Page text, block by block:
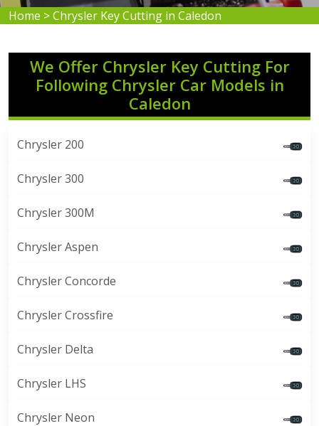
Home >Chrysler Key Cutting in Caledon
We Offer Chrysler Key Cutting For
Following Chrysler Car Models in
Caledon
Chrysler 200
Chrysler 300
Chrysler 300M
Chrysler Aspen
Chrysler Concorde
Chrysler Crossfire
Chrysler Delta
Chrysler LHS
Chrysler Neon